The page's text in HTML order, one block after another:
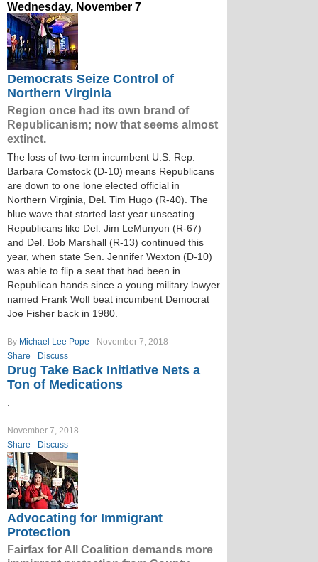
Wednesday, November 7
Democrats Seize Control of
Northern Virginia
Region once had its own brand of
Republicanism; now that seems almost
extinct.
The loss of two-term incumbent U.S. Rep.
Barbara Comstock (D-10) means Republicans
are down to one lone elected official in
Northern Virginia, Del. Tim Hugo (R-40). The
blue wave that started last year unseating
Republicans like Del. Jim LeMunyon (R-67)
and Del. Bob Marshall (R-13) continued this
year, when state Sen. Jennifer Wexton (D-10)
was able to flip a seat that had been in
Republican hands since a young military lawyer
named Frank Wolf beat incumbent Democrat
Joe Fisher back in 1980.
By Michael Lee Pope
November 7, 2018
Share
Discuss
Drug Take Back Initiative Nets a
Ton of Medications
November 7, 2018
Share
Discuss
Advocating for Immigrant
Protection
Fairfax for All Coalition demands more